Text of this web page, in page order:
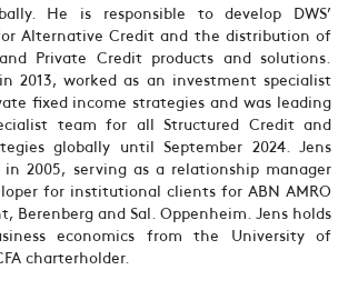
He is responsible to develop DWS’
Alternative Credit and the distribution of
and Private Credit products and solutions.
2013, worked as an investment specialist
fixed income strategies and was leading
team for all Structured Credit and
globally until September 2024. Jens
in 2005, serving as a relationship manager
for institutional clients for ABN AMRO
Berenberg and Sal. Oppenheim. Jens holds
economics from the University of
charterholder.